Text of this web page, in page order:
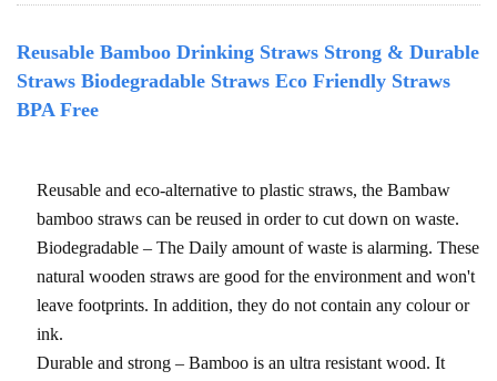
Reusable Bamboo Drinking Straws Strong & Durable
Straws Biodegradable Straws Eco Friendly Straws
BPA Free
Reusable and eco-alternative to plastic straws, the Bambaw
bamboo straws can be reused in order to cut down on waste.
Biodegradable – The Daily amount of waste is alarming. These
natural wooden straws are good for the environment and won't
leave footprints. In addition, they do not contain any colour or
ink.
Durable and strong – Bamboo is an ultra resistant wood. It